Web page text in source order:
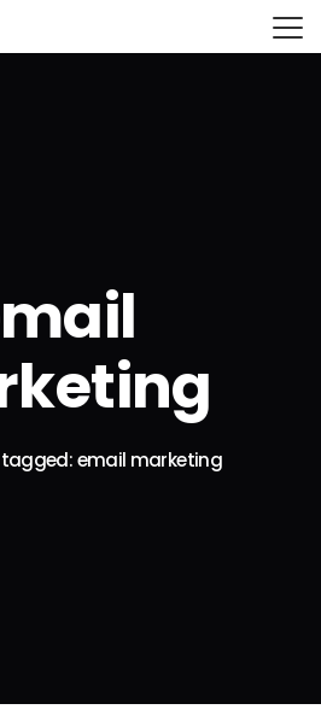
tagged: email marketing